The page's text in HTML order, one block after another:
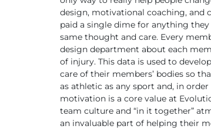
design, motivational coaching, and
paid a single dime for anything
same thought and care. Every
design department about each
of injury. This data is used to
care of their members’ bodies so
as athletic as any sport and, in
motivation is a core value at
team culture and “in it together”
an invaluable part of helping their